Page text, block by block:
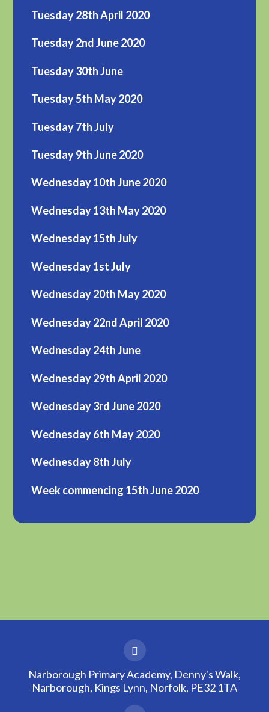
Tuesday 28th April 2020
Tuesday 2nd June 2020
Tuesday 30th June
Tuesday 5th May 2020
Tuesday 7th July
Tuesday 9th June 2020
Wednesday 10th June 2020
Wednesday 13th May 2020
Wednesday 15th July
Wednesday 1st July
Wednesday 20th May 2020
Wednesday 22nd April 2020
Wednesday 24th June
Wednesday 29th April 2020
Wednesday 3rd June 2020
Wednesday 6th May 2020
Wednesday 8th July
Week commencing 15th June 2020
Narborough Primary Academy, Denny's Walk,
Narborough, Kings Lynn, Norfolk, PE32 1TA